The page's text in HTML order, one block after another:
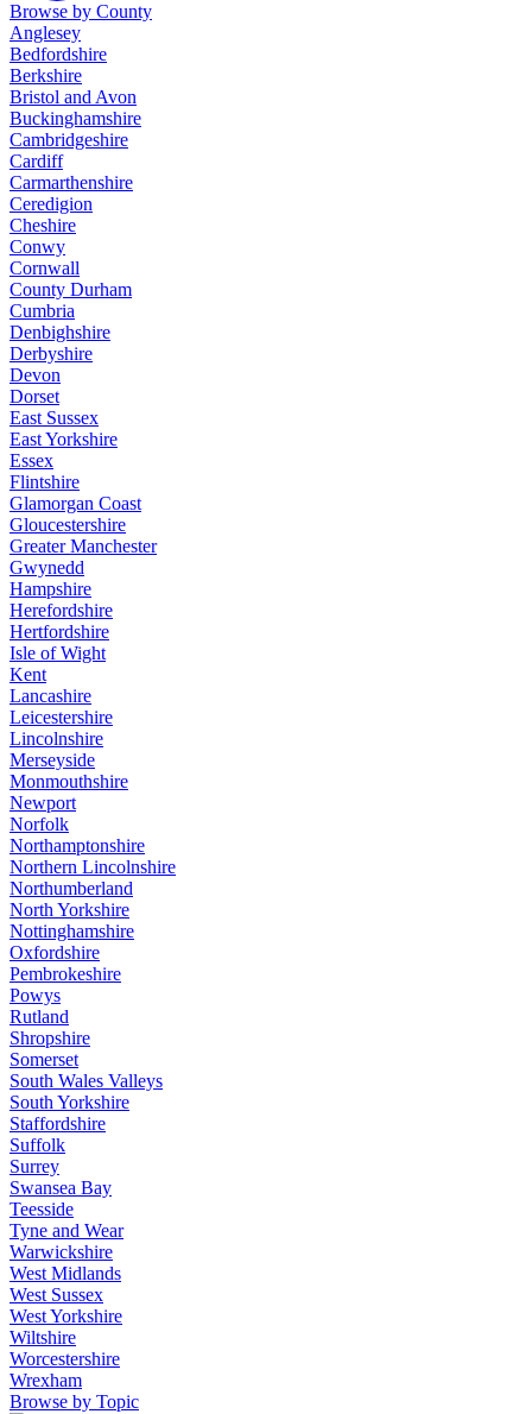
Browse by County
Anglesey
Bedfordshire
Berkshire
Bristol and Avon
Buckinghamshire
Cambridgeshire
Cardiff
Carmarthenshire
Ceredigion
Cheshire
Conwy
Cornwall
County Durham
Cumbria
Denbighshire
Derbyshire
Devon
Dorset
East Sussex
East Yorkshire
Essex
Flintshire
Glamorgan Coast
Gloucestershire
Greater Manchester
Gwynedd
Hampshire
Herefordshire
Hertfordshire
Isle of Wight
Kent
Lancashire
Leicestershire
Lincolnshire
Merseyside
Monmouthshire
Newport
Norfolk
Northamptonshire
Northern Lincolnshire
Northumberland
North Yorkshire
Nottinghamshire
Oxfordshire
Pembrokeshire
Powys
Rutland
Shropshire
Somerset
South Wales Valleys
South Yorkshire
Staffordshire
Suffolk
Surrey
Swansea Bay
Teesside
Tyne and Wear
Warwickshire
West Midlands
West Sussex
West Yorkshire
Wiltshire
Worcestershire
Wrexham
Browse by Topic